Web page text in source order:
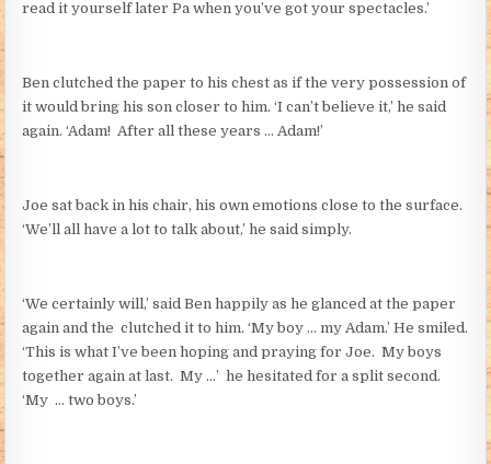
read it yourself later Pa when you’ve got your spectacles.’
Ben clutched the paper to his chest as if the very possession of
it would bring his son closer to him. ‘I can’t believe it,’ he said
again. ‘Adam! After all these years … Adam!’
Joe sat back in his chair, his own emotions close to the surface.
‘We’ll all have a lot to talk about,’ he said simply.
‘We certainly will,’ said Ben happily as he glanced at the paper
again and the clutched it to him. ‘My boy … my Adam.’ He smiled.
‘This is what I’ve been hoping and praying for Joe. My boys
together again at last. My …’ he hesitated for a split second.
‘My … two boys.’